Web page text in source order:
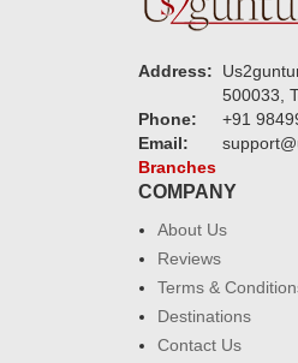
Address:
500033,
Phone:
+91
Email:
Branches
COMPANY
About Us
Reviews
Terms &
Destinations
Contact Us